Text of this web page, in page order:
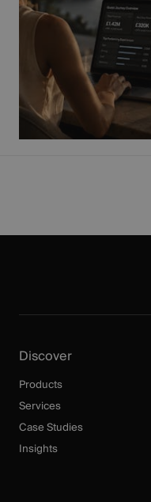
Discover
Products
Services
Case Studies
Insights